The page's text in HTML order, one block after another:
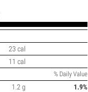
23 cal
11 cal
% Daily Value
1.2 g
1.9%